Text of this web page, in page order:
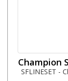
Champion
SFLINESET -